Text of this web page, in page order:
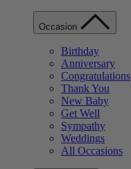
Occasion
Birthday
Anniversary
Congratulations
Thank You
New Baby
Get Well
Sympathy
Weddings
All Occasions